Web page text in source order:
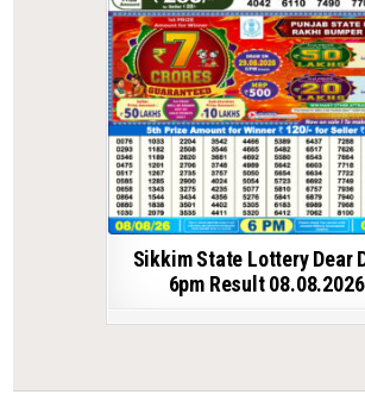
Sikkim State Lottery Dear
6pm Result 08.08.2026